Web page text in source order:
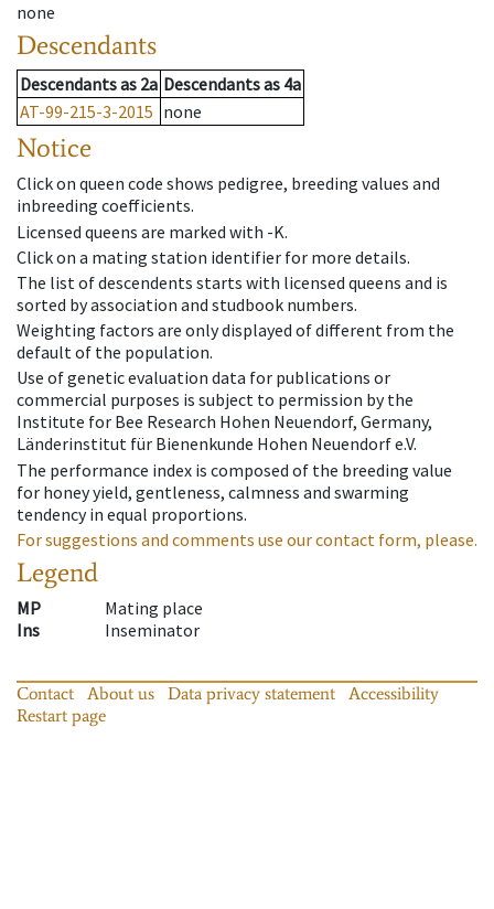
none
Descendants
Descendantsas 2a Descendantsas 4a
AT-99-215-3-2015 none
Notice
Click on queen code shows pedigree, breeding values and
inbreeding coefficients.
Licensed queens are marked with -K.
Click on a mating station identifier for more details.
The list of descendents starts with licensed queens and is
sorted by association and studbook numbers.
Weighting factors are only displayed of different from the
default of the population.
Use of genetic evaluation data for publications or
commercial purposes is subject to permission by the
Institute for Bee Research Hohen Neuendorf, Germany,
Länderinstitut für Bienenkunde Hohen Neuendorf e.V.
The performance index is composed of the breeding value
for honey yield, gentleness, calmness and swarming
tendency in equal proportions.
For suggestions and comments use our contact form, please.
Legend
MP
Mating place
Ins
Inseminator
Contact About us Data privacy statement
Accessibility
Restart page